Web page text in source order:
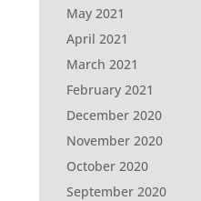
May 2021
April 2021
March 2021
February 2021
December 2020
November 2020
October 2020
September 2020